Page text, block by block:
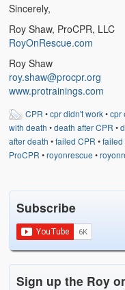
Sincerely,
Roy Shaw, ProCPR, LLC
RoyOnRescue.com
Roy Shaw
roy.shaw@procpr.org
www.protrainings.com
CPR •cpr didn't work•cpr
with death •death after CPR •
after death •failed CPR •failed
ProCPR •royonrescue •
Subscribe
Sign up the Roy